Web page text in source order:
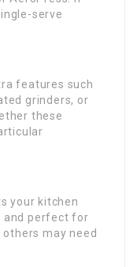
serve
features such
grinders, or
these
your kitchen
and perfect for
may need